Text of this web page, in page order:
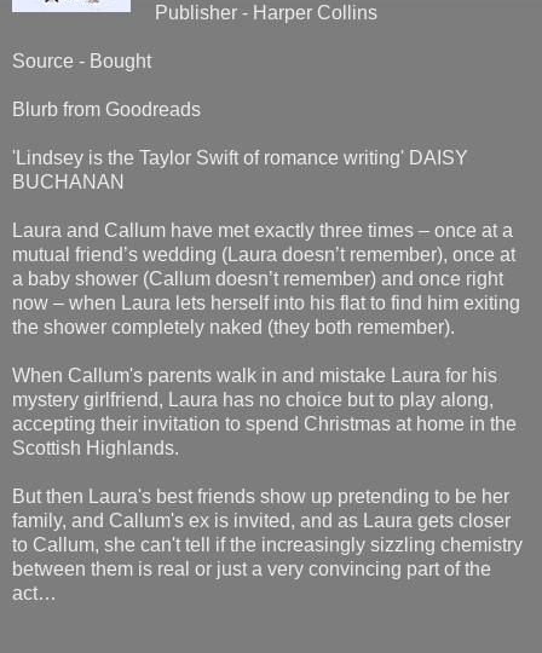
Publisher - Harper Collins
Source - Bought
Blurb from Goodreads
'Lindsey is the Taylor Swift of romance writing' DAISY
BUCHANAN
Laura and Callum have met exactly three times – once at a
mutual friend’s wedding (Laura doesn’t remember), once at
a baby shower (Callum doesn’t remember) and once right
now – when Laura lets herself into his flat to find him exiting
the shower completely naked (they both remember).
When Callum's parents walk in and mistake Laura for his
mystery girlfriend, Laura has no choice but to play along,
accepting their invitation to spend Christmas at home in the
Scottish Highlands.
But then Laura's best friends show up pretending to be her
family, and Callum's ex is invited, and as Laura gets closer
to Callum, she can't tell if the increasingly sizzling chemistry
between them is real or just a very convincing part of the
act…